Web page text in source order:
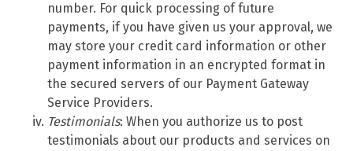
number. For quick processing of future
payments, if you have given us your approval, we
may store your credit card information or other
payment information in an encrypted format in
the secured servers of our Payment Gateway
Service Providers.
Testimonials: When you authorize us to post
testimonials about our products and services on